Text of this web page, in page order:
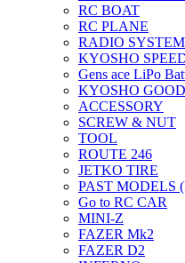
RC BOAT
RC PLANE
RADIO SYSTEM
KYOSHO
Gens ace LiPo
KYOSHO
ACCESSORY
SCREW & NUT
TOOL
ROUTE 246
JETKO TIRE
PAST MODELS
Go to RC CAR
MINI-Z
FAZER Mk2
FAZER D2